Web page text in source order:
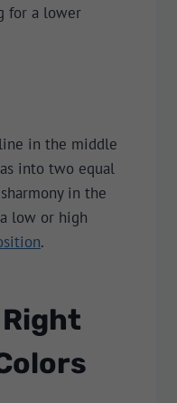
for a lower
in the middle
into two equal
in the
low or high
.